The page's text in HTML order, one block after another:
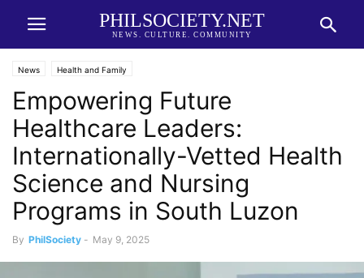
PHILSOCIETY.NET
NEWS. CULTURE. COMMUNITY
News Health and Family
Empowering Future
Healthcare Leaders:
Internationally-Vetted Health
Science and Nursing
Programs in South Luzon
By PhilSociety - May 9, 2025